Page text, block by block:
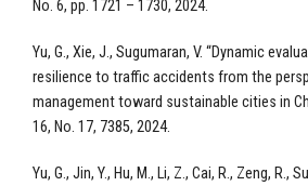
No. 6, pp. 1721 – 1730, 2024.
Yu, G., Xie, J., Sugumaran, V. “Dynamic
resilience to traffic accidents from the
management toward sustainable cities in
16, No. 17, 7385, 2024.
Yu, G., Jin, Y., Hu, M., Li, Z., Cai, R., Zeng, R.,